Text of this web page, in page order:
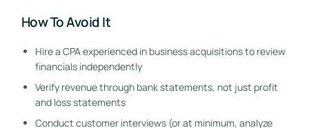
How To Avoid It
Hire a CPA experienced in business acquisitions to review
financials independently
Verify revenue through bank statements, not just profit
and loss statements
Conduct customer interviews (or at minimum, analyze